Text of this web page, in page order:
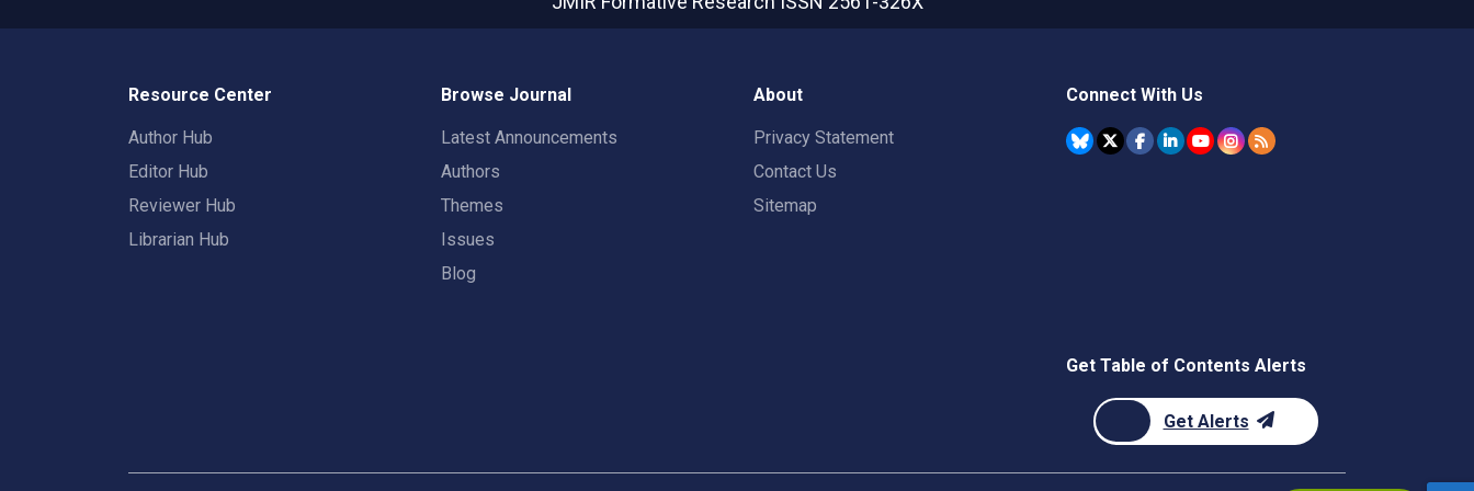
Resource Center
Author Hub
Editor Hub
Reviewer Hub
Librarian Hub
Browse Journal
Latest Announcements
Authors
Themes
Issues
Blog
About
Privacy Statement
Contact Us
Sitemap
Connect With Us
Get Table of Contents Alerts
Get Alerts